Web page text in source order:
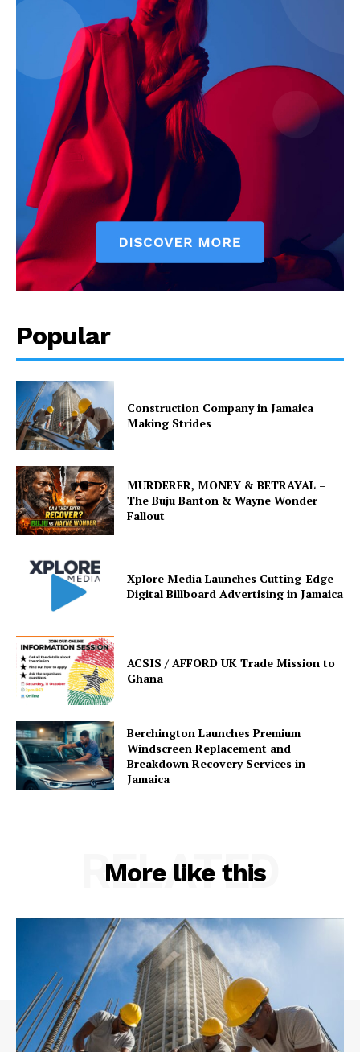
Popular
Construction Company in Jamaica
Making Strides
MURDERER, MONEY & BETRAYAL –
The Buju Banton & Wayne Wonder
Fallout
Xplore Media Launches Cutting-Edge
Digital Billboard Advertising in Jamaica
ACSIS / AFFORD UK Trade Mission to
Ghana
Berchington Launches Premium
Windscreen Replacement and
Breakdown Recovery Services in
Jamaica
More like this
RELATED